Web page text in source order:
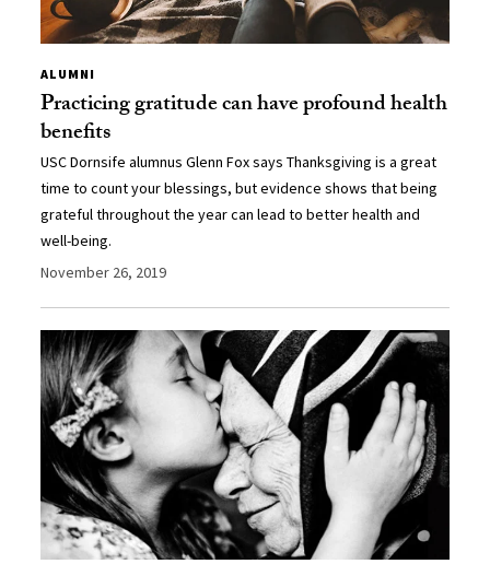
ALUMNI
Practicing gratitude can have profound health
benefits
USC Dornsife alumnus Glenn Fox says Thanksgiving is a great
time to count your blessings, but evidence shows that being
grateful throughout the year can lead to better health and
well-being.
November 26, 2019